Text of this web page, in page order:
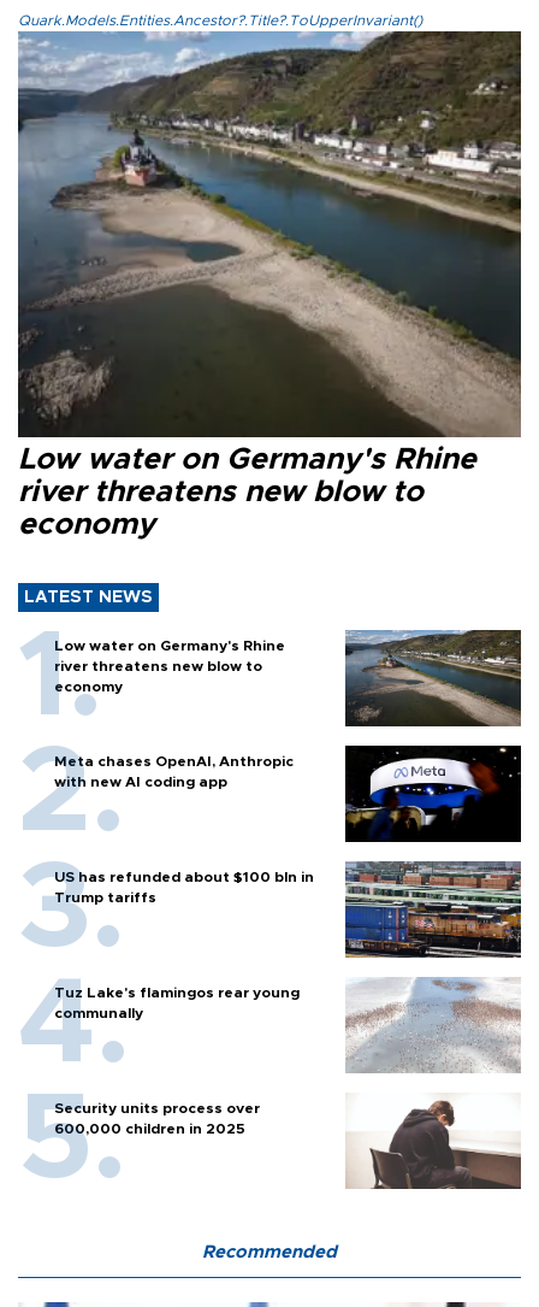
Quark.Models.Entities.Ancestor?.Title?.ToUpperInvariant()
Low water on Germany's Rhine
river threatens new blow to
economy
LATEST NEWS
Low water on Germany's Rhine
river threatens new blow to
economy
Meta chases OpenAI, Anthropic
with new AI coding app
US has refunded about $100 bln in
Trump tariffs
Tuz Lake's flamingos rear young
communally
Security units process over
600,000 children in 2025
Recommended